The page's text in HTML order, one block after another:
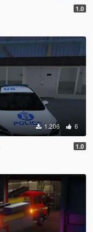
1.0
1.206 6
1.0